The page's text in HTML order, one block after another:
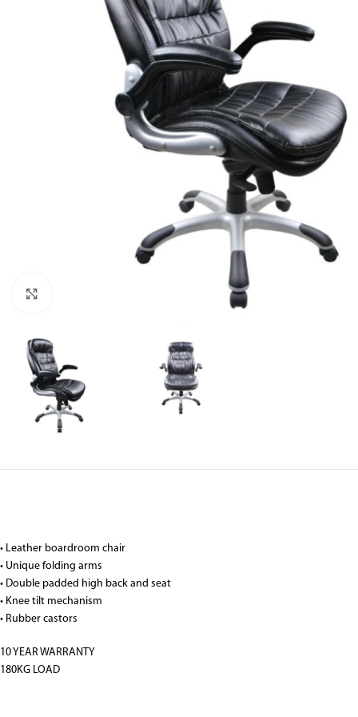
• Leather boardroom chair
• Unique folding arms
• Double padded high back and seat
• Knee tilt mechanism
• Rubber castors
10 YEAR WARRANTY
180KG LOAD